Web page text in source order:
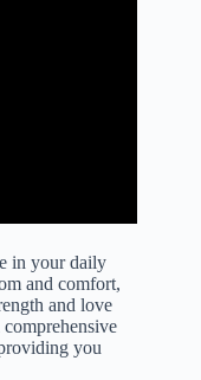
in your daily
and comfort,
and love
you